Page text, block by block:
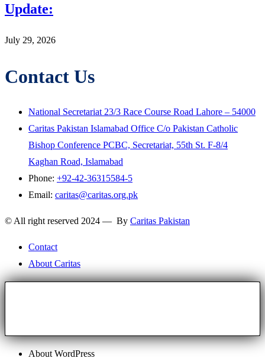
Update:
July 29, 2026
Contact Us
National Secretariat 23/3 Race Course Road Lahore – 54000
Caritas Pakistan Islamabad Office C/o Pakistan Catholic
Bishop Conference PCBC, Secretariat, 55th St. F-8/4
Kaghan Road, Islamabad
Phone: +92-42-36315584-5
Email: caritas@caritas.org.pk
© All right reserved 2024 — By Caritas Pakistan
Contact
About Caritas
About WordPress